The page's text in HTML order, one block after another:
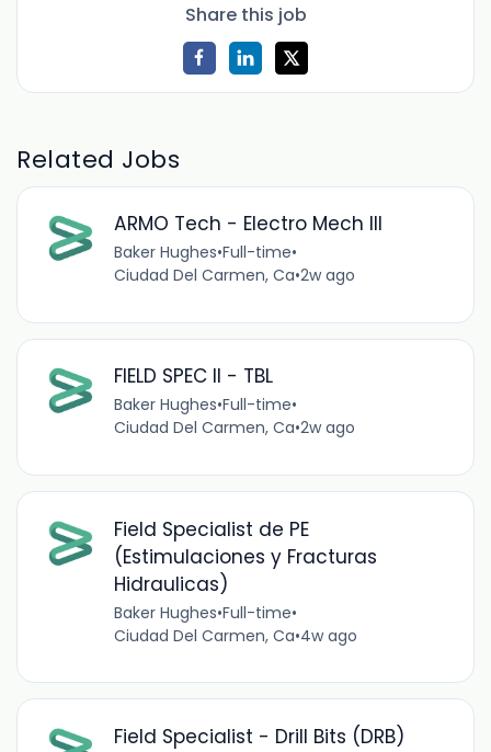
Share this job
Related Jobs
ARMO Tech - Electro Mech III
Baker Hughes•Full-time•
Ciudad Del Carmen, Ca•2w ago
FIELD SPEC II - TBL
Baker Hughes•Full-time•
Ciudad Del Carmen, Ca•2w ago
Field Specialist de PE
(Estimulaciones y Fracturas
Hidraulicas)
Baker Hughes•Full-time•
Ciudad Del Carmen, Ca•4w ago
Field Specialist - Drill Bits (DRB)